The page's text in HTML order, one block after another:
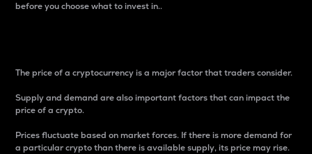
before you choose what to invest in..
The price of a cryptocurrency is a major factor that traders consider.
Supply and demand are also important factors that can impact the
price of a crypto.
Prices fluctuate based on market forces. If there is more demand for
a particular crypto than there is available supply, its price may rise.